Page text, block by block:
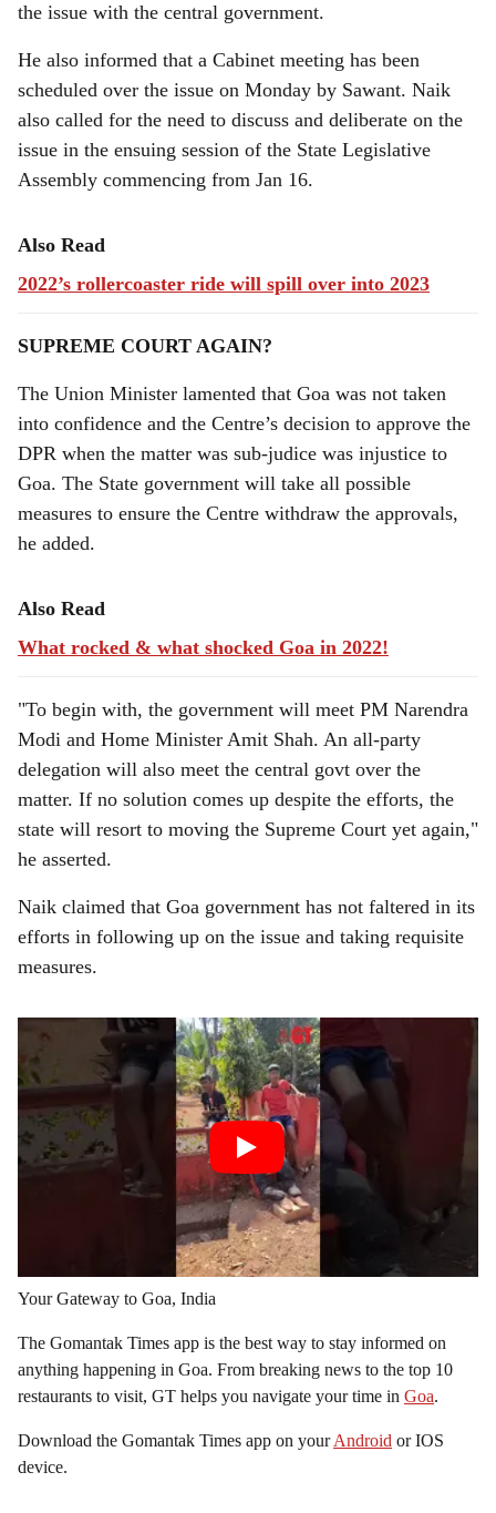
the issue with the central government.
He also informed that a Cabinet meeting has been
scheduled over the issue on Monday by Sawant. Naik
also called for the need to discuss and deliberate on the
issue in the ensuing session of the State Legislative
Assembly commencing from Jan 16.
Also Read
2022’s rollercoaster ride will spill over into 2023
SUPREME COURT AGAIN?
The Union Minister lamented that Goa was not taken
into confidence and the Centre’s decision to approve the
DPR when the matter was sub-judice was injustice to
Goa. The State government will take all possible
measures to ensure the Centre withdraw the approvals,
he added.
Also Read
What rocked & what shocked Goa in 2022!
"To begin with, the government will meet PM Narendra
Modi and Home Minister Amit Shah. An all-party
delegation will also meet the central govt over the
matter. If no solution comes up despite the efforts, the
state will resort to moving the Supreme Court yet again,"
he asserted.
Naik claimed that Goa government has not faltered in its
efforts in following up on the issue and taking requisite
measures.
Your Gateway to Goa, India
The Gomantak Times app is the best way to stay informed on
anything happening in Goa. From breaking news to the top 10
restaurants to visit, GT helps you navigate your time in Goa.
Download the Gomantak Times app on yourAndroid or IOS
device.